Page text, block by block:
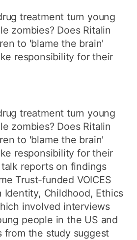
treatment turn young
zombies? Does Ritalin
to 'blame the brain'
responsibility for their
treatment turn young
zombies? Does Ritalin
to 'blame the brain'
responsibility for their
reports on findings
Trust-funded VOICES
Identity, Childhood, Ethics
involved interviews
people in the US and
from the study suggest